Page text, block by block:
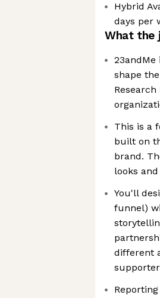
Hybrid
days per
What the
23andMe
shape
This is a
built on
brand.
looks
You'll
funnel)
different